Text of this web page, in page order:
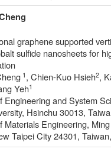
graphene supported
sulfide nanosheets for
1, Chien-Kuo Hsieh2,
Yeh1
Engineering and System
Hsinchu 30013,
Materials Engineering,
Taipei City 24301,